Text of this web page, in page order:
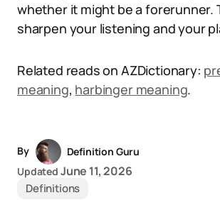
whether it might be a forerunner.
sharpen your listening and your
Related reads on AZDictionary:
meaning, harbinger meaning.
By
Definition Guru
Updated June 11, 2026
Definitions